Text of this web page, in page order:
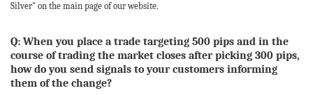
Silver" on the main page of our website.
Q: When you place a trade targeting 500 pips and in the
course of trading the market closes after picking 300 pips,
how do you send signals to your customers informing
them of the change?